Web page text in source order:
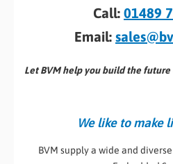
Call: 01489
Email:
Let BVM help you build the
We like to make
BVM supply a wide and